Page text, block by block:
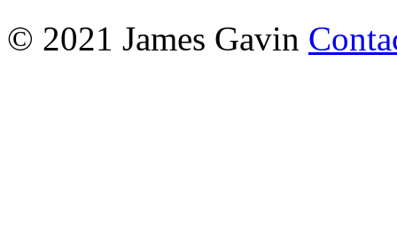
© 2021 James Gavin